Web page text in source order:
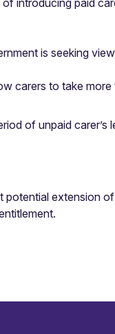
introducing paid
is seeking
carers to take
of unpaid
extension